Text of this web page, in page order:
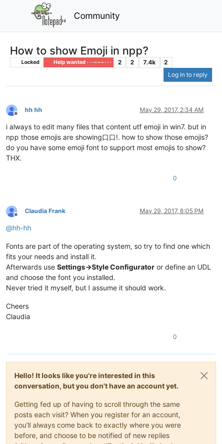
Community
How to show Emoji in npp?
Locked Help wanted · · · – – – · · · 2 2 7.4k
2
Log in to reply
Offline
hh hh May 29, 2017, 2:34 AM
i always to edit many files that content utf emoji in win7. but in
npp those emojis are showing口口!. how to show those emojis?
do you have some emoji font to support most emojis to show?
THX.
0
Offline
Claudia Frank May 29, 2017, 8:05 PM
@hh-hh
Fonts are part of the operating system, so try to find one which
fits your needs and install it.
Afterwards use Settings->Style Configurator or define an UDL
and choose the font you installed.
Never tried it myself, but I assume it should work.
Cheers
Claudia
0
Hello! It looks like you're interested in this
conversation, but you don't have an account yet.
Getting fed up of having to scroll through the same
posts each visit? When you register for an account,
you'll always come back to exactly where you were
before, and choose to be notified of new replies